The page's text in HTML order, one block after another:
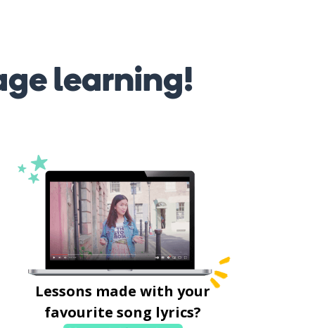
learning!
Lessons made with your
favourite song lyrics?